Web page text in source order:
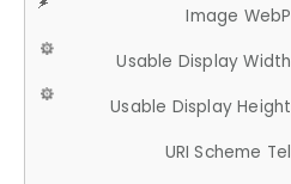
Image WebP
Usable Display Width
Usable Display Height
URI Scheme Tel